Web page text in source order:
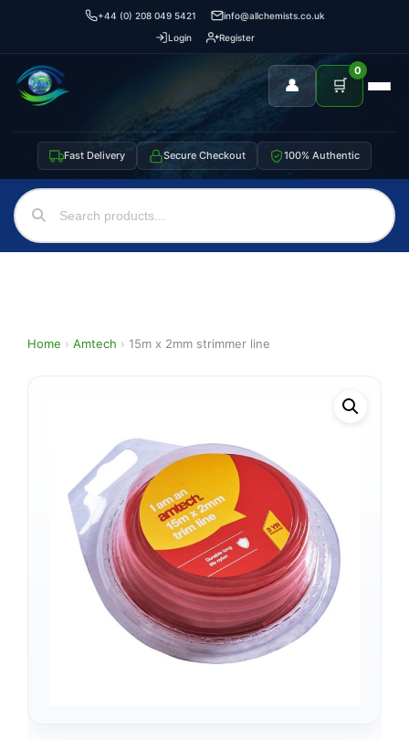
+44 (0) 208 049 5421
info@allchemists.co.uk
Login
Register
👤 🛒
0
Fast Delivery Secure Checkout 100% Authentic
Home › Amtech › 15m x 2mm strimmer line